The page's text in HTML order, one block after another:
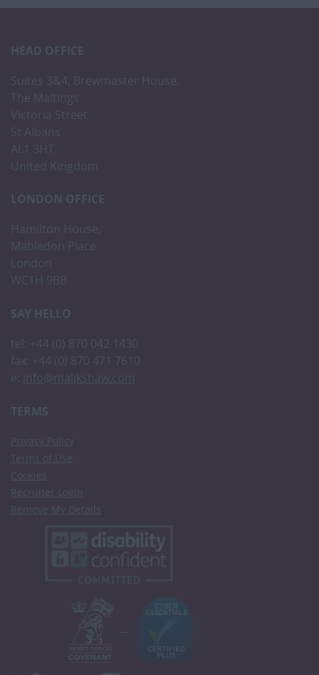
HEAD OFFICE
Suites 3&4, Brewmaster House,
The Maltings
Victoria Street
St Albans
AL1 3HT
United Kingdom
LONDON OFFICE
Hamilton House,
Mabledon Place
London
WC1H 9BB
SAY HELLO
tel: +44 (0) 870 042 1430
fax: +44 (0) 870 471 7610
e:
info@malikshaw.com
TERMS
Privacy Policy
Terms of Use
Cookies
Recruiter Login
Remove My Details